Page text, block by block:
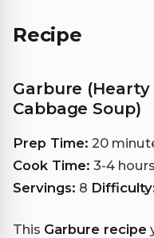
Recipe
Garbure
Cabbage Soup)
Prep Time: 20
Cook Time: 3-4 hours
Servings: 8
This Garbure recipe